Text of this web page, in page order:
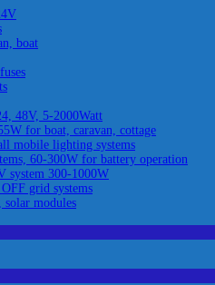
boat
48V, 5-2000Watt
for boat, caravan, cottage
mobile lighting systems
60-300W for battery operation
system 300-1000W
grid systems
solar modules